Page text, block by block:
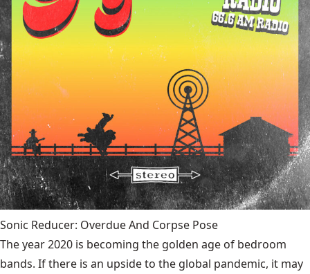
Sonic Reducer: Overdue And Corpse Pose
The year 2020 is becoming the golden age of bedroom
bands. If there is an upside to the global pandemic, it may